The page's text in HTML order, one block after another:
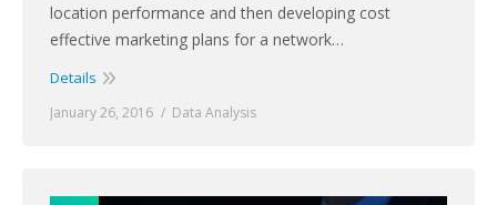
location performance and then developing cost
effective marketing plans for a network…
Details
January 26, 2016 Data Analysis